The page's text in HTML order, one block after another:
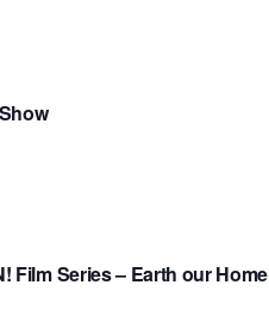
Film Series – Earth our Home